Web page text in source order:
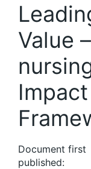
Value
Document first
published: